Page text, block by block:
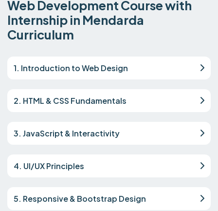
Web Development Course with
Internship in Mendarda
Curriculum
1. Introduction to Web Design
2. HTML & CSS Fundamentals
3. JavaScript & Interactivity
4. UI/UX Principles
5. Responsive & Bootstrap Design